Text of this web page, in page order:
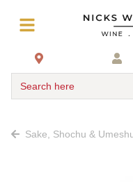
Search here
Sake, Shochu &